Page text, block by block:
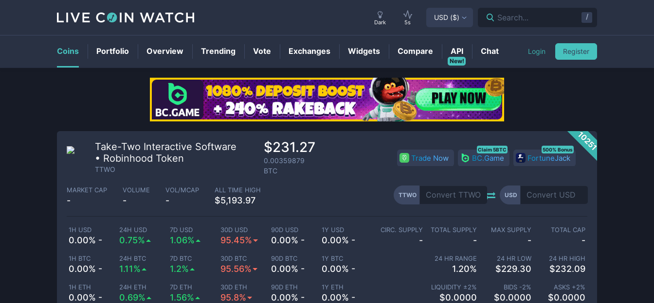
TTWOPrice
10251
Take-Two Interactive Software
• Robinhood Token
TTWO
$231.27
0.00359879
BTC
Trade Now BC.Game
Claim 5BTC
FortuneJack
500% Bonus
MARKET CAP
-
VOLUME
-
VOL/MCAP
-
ALL TIME HIGH
$5,193.97
TTWO USD
1H USD
0.00% -
24H USD
0.75%
7D USD
1.06%
30D USD
95.45%
90D USD
0.00% -
1Y USD
0.00% -
1H BTC
0.00% -
24H BTC
1.11%
7D BTC
1.2%
30D BTC
95.56%
90D BTC
0.00% -
1Y BTC
0.00% -
1H ETH
0.00% -
24H ETH
0.69%
7D ETH
1.56%
30D ETH
95.8%
90D ETH
0.00% -
1Y ETH
0.00% -
CIRC. SUPPLY
-
TOTAL SUPPLY
-
MAX SUPPLY
-
TOTAL CAP
-
24 HR RANGE
1.20%
24 HR LOW
$229.30
24 HR HIGH
$232.09
LIQUIDITY ±2%
$0.0000
BIDS -2%
$0.0000
ASKS +2%
$0.0000
Dark 5s
USD ($) Search... /
Coins Portfolio Overview Trending Vote Exchanges Widgets Compare
New!
API Chat Login Register